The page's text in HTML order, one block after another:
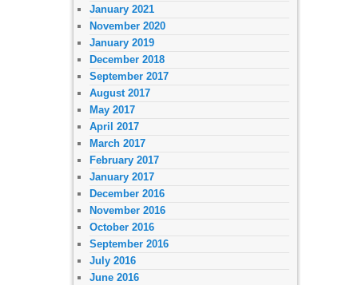
January 2021
November 2020
January 2019
December 2018
September 2017
August 2017
May 2017
April 2017
March 2017
February 2017
January 2017
December 2016
November 2016
October 2016
September 2016
July 2016
June 2016